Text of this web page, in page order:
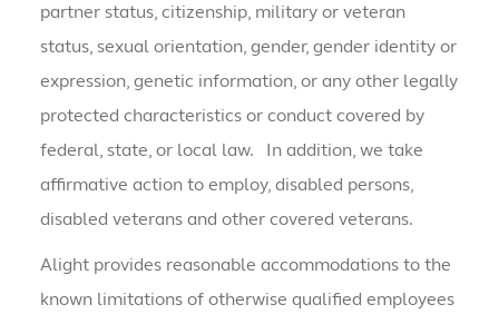
partner status, citizenship, military or veteran
status, sexual orientation, gender, gender identity or
expression, genetic information, or any other legally
protected characteristics or conduct covered by
federal, state, or local law. In addition, we take
affirmative action to employ, disabled persons,
disabled veterans and other covered veterans.
Alight provides reasonable accommodations to the
known limitations of otherwise qualified employees